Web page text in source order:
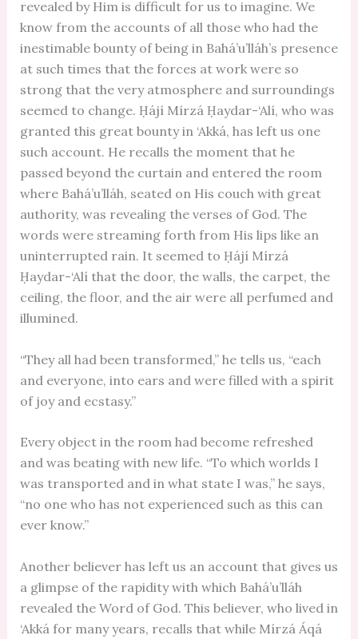
revealed by Him is difficult for us to imagine. We
know from the accounts of all those who had the
inestimable bounty of being in Bahá’u’lláh’s presence
at such times that the forces at work were so
strong that the very atmosphere and surroundings
seemed to change. Ḥájí Mírzá Ḥaydar-‘Alí, who was
granted this great bounty in ‘Akká, has left us one
such account. He recalls the moment that he
passed beyond the curtain and entered the room
where Bahá’u’lláh, seated on His couch with great
authority, was revealing the verses of God. The
words were streaming forth from His lips like an
uninterrupted rain. It seemed to Ḥájí Mírzá
Ḥaydar-‘Alí that the door, the walls, the carpet, the
ceiling, the floor, and the air were all perfumed and
illumined.
“They all had been transformed,” he tells us, “each
and everyone, into ears and were filled with a spirit
of joy and ecstasy.”
Every object in the room had become refreshed
and was beating with new life. “To which worlds I
was transported and in what state I was,” he says,
“no one who has not experienced such as this can
ever know.”
Another believer has left us an account that gives us
a glimpse of the rapidity with which Bahá’u’lláh
revealed the Word of God. This believer, who lived in
‘Akká for many years, recalls that while Mírzá Áqá